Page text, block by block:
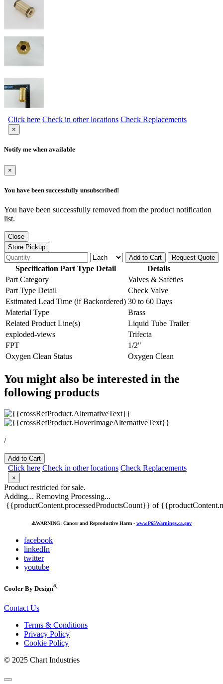
Click here Check in other locations Check Replacements
×
Notify me when available
×
You have been successfully unsubscribed!
You have been successfully removed from the product notification
list.
Close
Store Pickup
Add to Cart
Request Quote
Specification Part Type Detail
Details
Part Category
Valves & Safeties
Part Type Detail
Check Valve
Estimated Lead Time (if Backordered) 30 to 60 Days
Material Type
Brass
Related Product Line(s)
Liquid Tube Trailer
exploded-views
Trifecta
FPT
1/2"
Oxygen Clean Status
Oxygen Clean
You might also be interested in the
following products
/
Add to Cart
Click here Check in other locations Check Replacements
×
Product restricted for sale.
Adding... Removing Processing...
{{productContent.processedProductsCount}} of
⚠️WARNING: Cancer and Reproductive Harm - www.P65Warnings.ca.gov
facebook
linkedIn
twitter
youtube
Cooler By Design®
Contact Us
Terms & Conditions
Privacy Policy
Cookie Policy
© 2025 Chart Industries